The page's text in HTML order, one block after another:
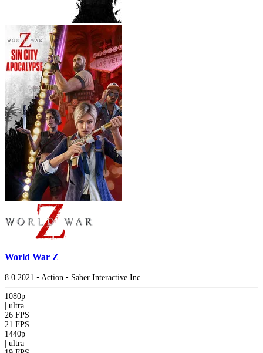
World War Z
8.0 2021 • Action • Saber Interactive Inc
1080p
| ultra
26 FPS
21 FPS
1440p
| ultra